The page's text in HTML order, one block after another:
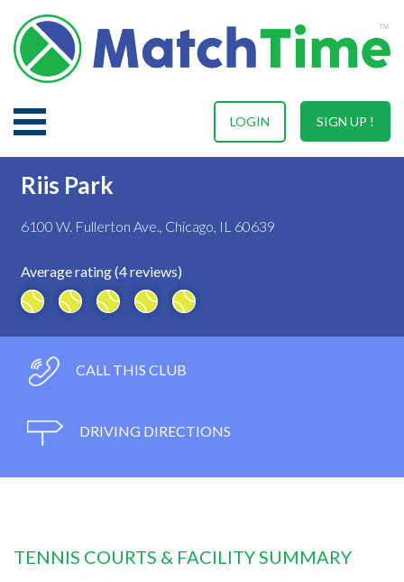
SIGN UP !
LOGIN
Riis Park
6100 W. Fullerton Ave., Chicago, IL 60639
Average rating (4 reviews)
CALL THIS CLUB
DRIVING DIRECTIONS
TENNIS COURTS & FACILITY SUMMARY